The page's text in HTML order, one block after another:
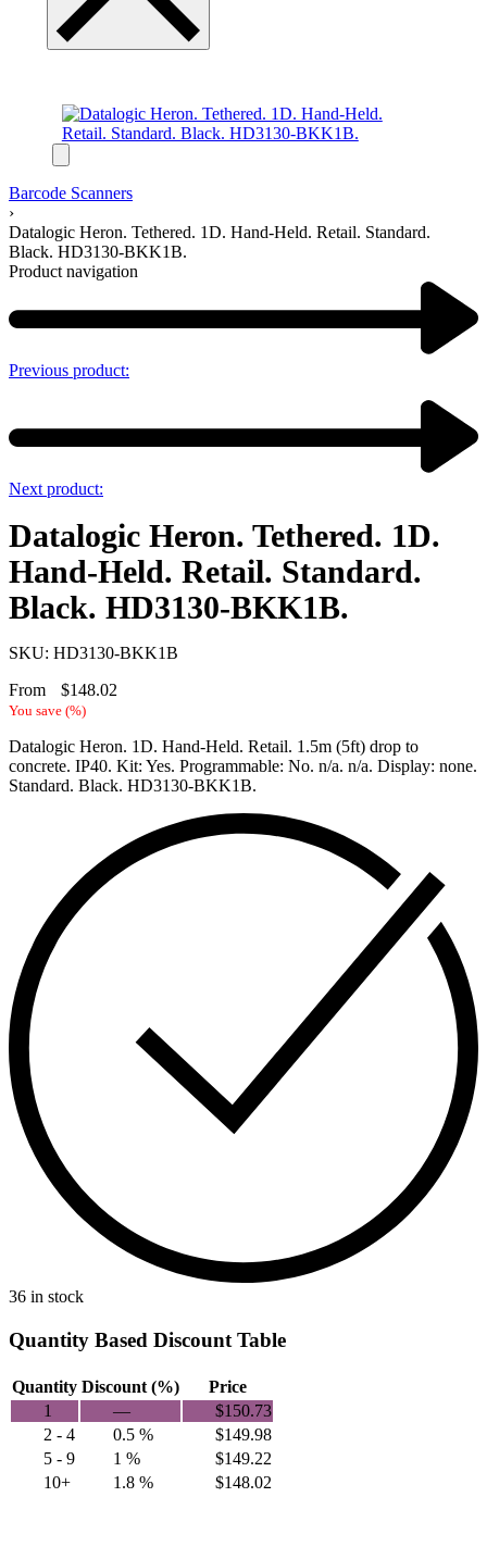
Barcode Scanners
›
Datalogic Heron. Tethered. 1D. Hand-Held. Retail. Standard.
Black. HD3130-BKK1B.
Product navigation
Previous product:
Next product:
Datalogic Heron. Tethered. 1D.
Hand-Held. Retail. Standard.
Black. HD3130-BKK1B.
SKU: HD3130-BKK1B
From
$148.02
You save (%)
Datalogic Heron. 1D. Hand-Held. Retail. 1.5m (5ft) drop to
concrete. IP40. Kit: Yes. Programmable: No. n/a. n/a. Display: none.
Standard. Black. HD3130-BKK1B.
36 in stock
Quantity Based Discount Table
Quantity Discount (%)
Price
1
— $150.73
2 - 4
0.5 % $149.98
5 - 9
1 % $149.22
10+
1.8 % $148.02